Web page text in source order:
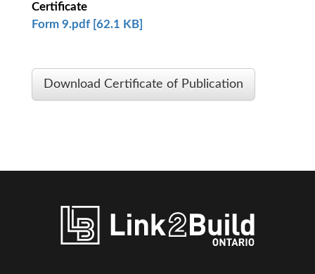
Certificate
Form 9.pdf [62.1 KB]
Download Certificate of Publication